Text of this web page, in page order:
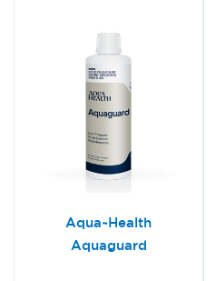
Aqua~Health
Aquaguard